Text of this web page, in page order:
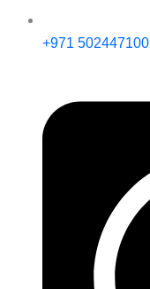
+971 502447100